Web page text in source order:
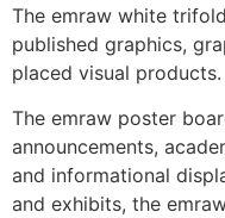
The emraw white
published graphics,
placed visual products.
The emraw poster
announcements,
and informational
and exhibits, the